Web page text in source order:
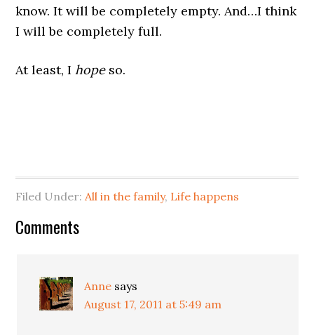
know. It will be completely empty. And…I think
I will be completely full.
At least, Ihopeso.
Filed Under:All in the family, Life happens
Comments
Anne says
August 17, 2011 at 5:49 am